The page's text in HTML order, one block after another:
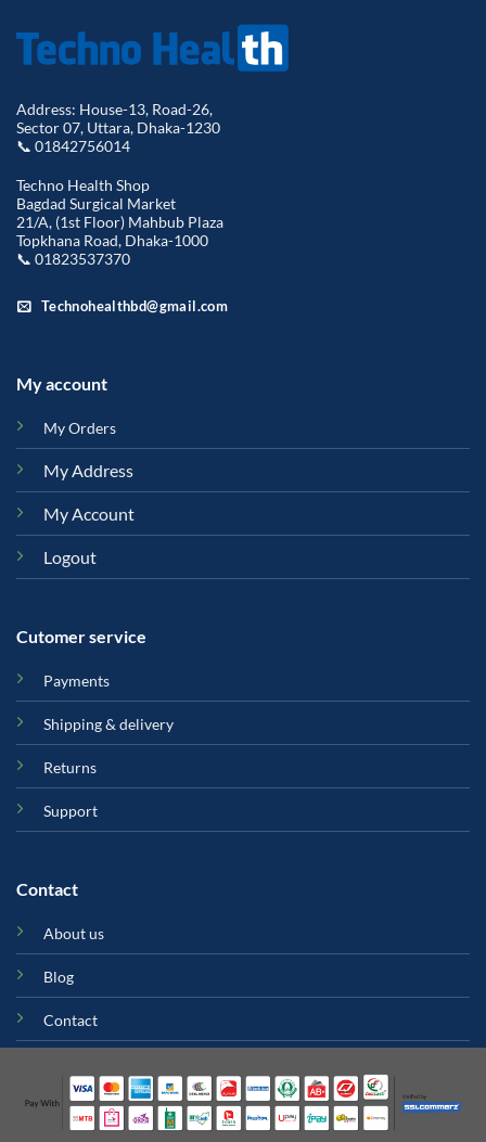
Address: House-13, Road-26,
Sector 07, Uttara, Dhaka-1230
📞 01842756014
Techno Health Shop
Bagdad Surgical Market
21/A, (1st Floor) Mahbub Plaza
Topkhana Road, Dhaka-1000
📞 01823537370
Technohealthbd@gmail.com
My account
My Orders
My Address
My Account
Logout
Cutomer service
Payments
Shipping & delivery
Returns
Support
Contact
About us
Blog
Contact